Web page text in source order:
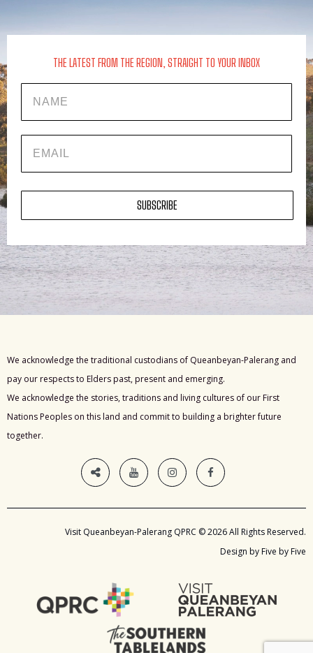
THE LATEST FROM THE REGION, STRAIGHT TO YOUR INBOX
SUBSCRIBE
We acknowledge the traditional custodians of Queanbeyan-Palerang and
pay our respects to Elders past, present and emerging.
We acknowledge the stories, traditions and living cultures of our First
Nations Peoples on this land and commit to building a brighter future
together.
Visit Queanbeyan-Palerang QPRC © 2026 All Rights Reserved.
Design by Five by Five